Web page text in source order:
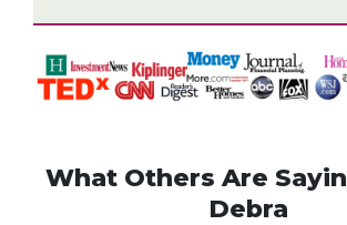
What Others Are
Debra